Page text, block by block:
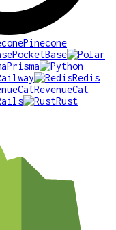
Pinecone
PocketBase
Prisma
Redis
RevenueCat
Rust